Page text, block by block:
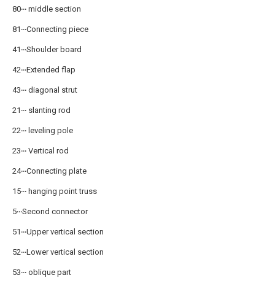
80‧‧‧ middle section
81‧‧‧Connecting piece
41‧‧‧Shoulder board
42‧‧‧Extended flap
43‧‧‧ diagonal strut
21‧‧‧ slanting rod
22‧‧‧ leveling pole
23‧‧‧ Vertical rod
24‧‧‧Connecting plate
15‧‧‧ hanging point truss
5‧‧‧Second connector
51‧‧‧Upper vertical section
52‧‧‧Lower vertical section
53‧‧‧ oblique part